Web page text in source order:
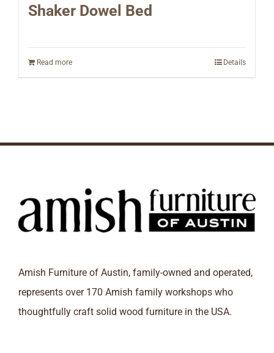
Shaker Dowel Bed
Read more Details
Amish Furniture of Austin, family-owned and operated,
represents over 170 Amish family workshops who
thoughtfully craft solid wood furniture in the USA.